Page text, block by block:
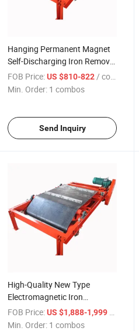
Hanging Permanent Magnet
Self-Discharging Iron Remover
for Agricultural Machinery
FOB Price:US $810-822 / combos
Min. Order: 1 combos
Send Inquiry
High-Quality New Type
Electromagnetic Iron
Unloading Automatic Iron
Impurity Removal Machine
FOB Price:US $1,888-1,999
Min. Order: 1 combos